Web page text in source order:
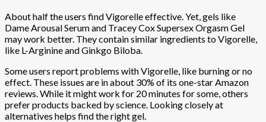
About half the users find Vigorelle effective. Yet, gels like
Dame Arousal Serum and Tracey Cox Supersex Orgasm Gel
may work better. They contain similar ingredients to Vigorelle,
like L-Arginine and Ginkgo Biloba.
Some users report problems with Vigorelle, like burning or no
effect. These issues are in about 30% of its one-star Amazon
reviews. While it might work for 20 minutes for some, others
prefer products backed by science. Looking closely at
alternatives helps find the right gel.